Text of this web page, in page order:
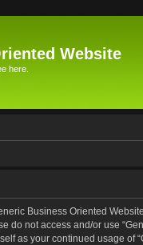
Website
here.
Business Oriented
not access and/or use
as your continued usage of